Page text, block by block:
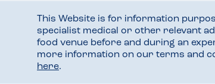
This Website is for information
specialist medical or other relevant
food venue before and during an
more information on our terms and
here.